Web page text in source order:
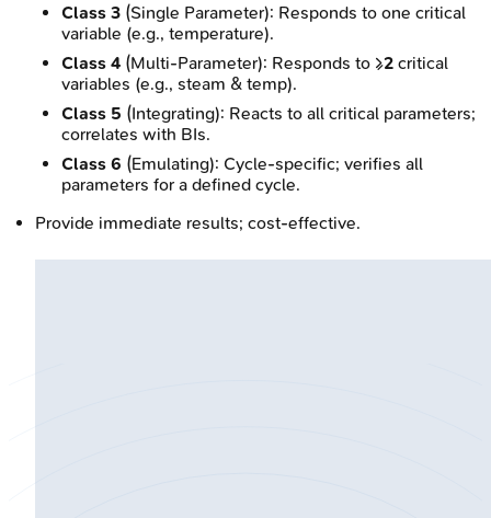
Class 3 (Single Parameter): Responds to one critical
variable (e.g., temperature).
Class 4 (Multi-Parameter): Responds to ≥2 critical
variables (e.g., steam & temp).
Class 5 (Integrating): Reacts to all critical parameters;
correlates with BIs.
Class 6 (Emulating): Cycle-specific; verifies all
parameters for a defined cycle.
Provide immediate results; cost-effective.